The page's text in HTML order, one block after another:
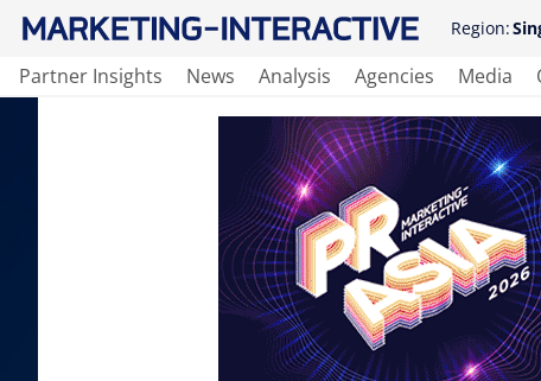
Region:
Partner Insights News Analysis Agencies Media